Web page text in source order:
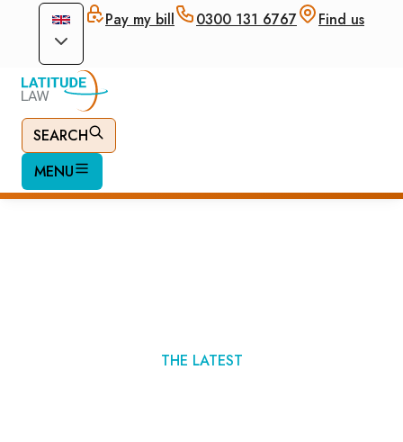
Pay my bill 0300 131 6767 Find us
SEARCH
MENU
THE LATEST